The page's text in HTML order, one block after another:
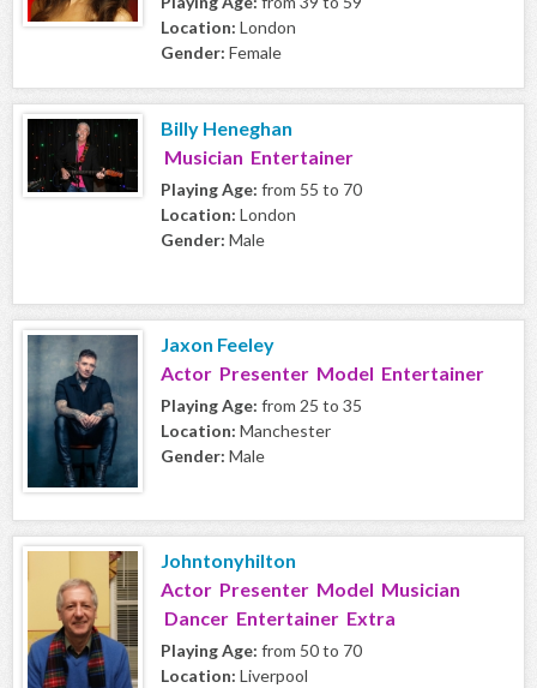
Location: London
Gender: Female
Billy Heneghan
Musician Entertainer
Playing Age: from 55 to 70
Location: London
Gender: Male
Jaxon Feeley
Actor Presenter Model Entertainer
Playing Age: from 25 to 35
Location: Manchester
Gender: Male
Johntonyhilton
Actor Presenter Model Musician
Dancer Entertainer Extra
Playing Age: from 50 to 70
Location: Liverpool